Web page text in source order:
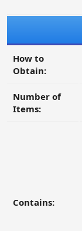
How to
Obtain:
Number of
Items:
Contains: